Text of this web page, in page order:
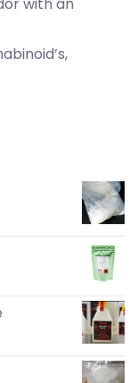
with an